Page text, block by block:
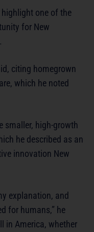
one of the
for New
citing homegrown
which he noted
smaller, high-growth
he described as an
innovation New
explanation, and
for humans,” he
in America, whether